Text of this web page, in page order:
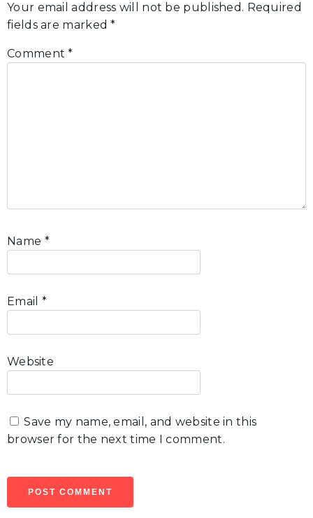
Your email address will not be published. Required
fields are marked*
Comment*
Name *
Email *
Website
Save my name, email, and website in this
browser for the next time I comment.